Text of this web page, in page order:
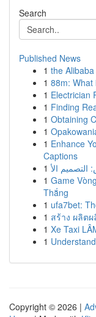
Search
Published News
1 the
1 88m: What
1 Electrician
1 Finding
1 Obtaining
1
1 Enhance
Captions
1
1 Game
Thắng
1 ufa7bet:
1 สร้าง ผลิต
1 Xe Taxi
1
Copyright © 2026 |